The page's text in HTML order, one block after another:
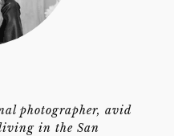
photographer, avid
in the San